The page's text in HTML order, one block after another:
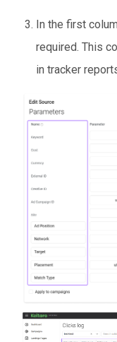
In the first
required. This
in tracker